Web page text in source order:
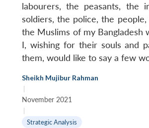
labourers, the peasants, the
soldiers, the police, the
the Muslims of my Bangladesh
I, wishing for their souls and
them, would like to say a few
Sheikh Mujibur Rahman
|
November 2021
|
Strategic Analysis